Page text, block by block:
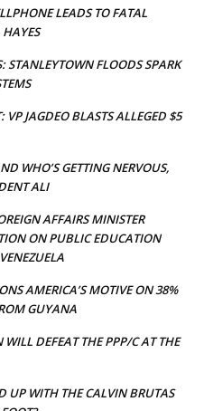
LEADS TO FATAL
STANLEYTOWN FLOODS SPARK
VP JAGDEO BLASTS ALLEGED $5
WHO’S GETTING NERVOUS,
ALI
AFFAIRS MINISTER
ON PUBLIC EDUCATION
AMERICA’S MOTIVE ON 38%
GUYANA
DEFEAT THE PPP/C AT THE
UP WITH THE CALVIN BRUTAS